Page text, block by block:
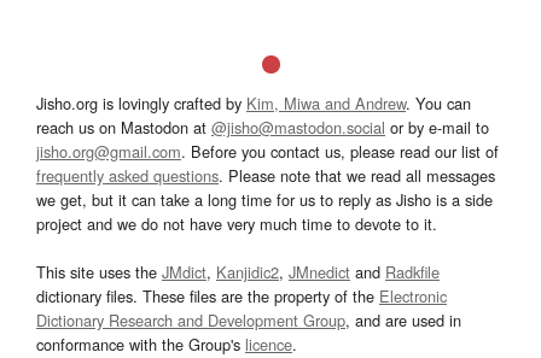
Jisho.org is lovingly crafted by Kim, Miwa and Andrew. You can
reach us on Mastodon at @jisho@mastodon.social or by e-mail to
jisho.org@gmail.com. Before you contact us, please read our list of
frequently asked questions. Please note that we read all messages
we get, but it can take a long time for us to reply as Jisho is a side
project and we do not have very much time to devote to it.
This site uses the JMdict, Kanjidic2, JMnedict and Radkfile
dictionary files. These files are the property of the Electronic
Dictionary Research and Development Group, and are used in
conformance with the Group's licence.